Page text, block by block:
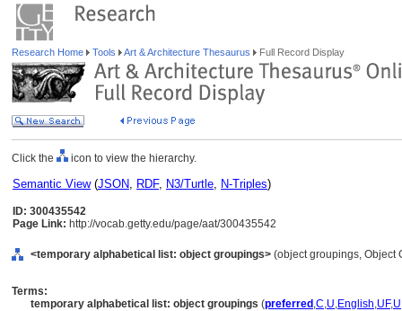
Research Home Tools Art & Architecture Thesaurus Full Record Display
Click the icon to view the hierarchy.
Semantic View(JSON, RDF, N3/Turtle, N-Triples)
ID: 300435542
Page Link: http://vocab.getty.edu/page/aat/300435542
<temporary alphabetical list: object groupings> (object groupings, Object
Terms:
temporary alphabetical list: object groupings (preferred ,C,U,English,UF,U